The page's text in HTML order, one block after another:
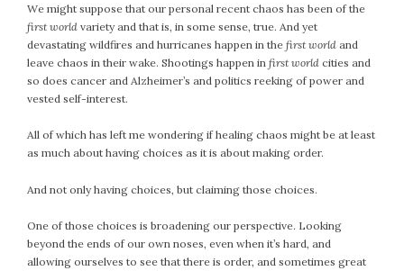
We might suppose that our personal recent chaos has been of the
first world variety and that is, in some sense, true. And yet
devastating wildfires and hurricanes happen in the first world and
leave chaos in their wake. Shootings happen in first world cities and
so does cancer and Alzheimer’s and politics reeking of power and
vested self-interest.
All of which has left me wondering if healing chaos might be at least
as much about having choices as it is about making order.
And not only having choices, but claiming those choices.
One of those choices is broadening our perspective. Looking
beyond the ends of our own noses, even when it’s hard, and
allowing ourselves to see that there is order, and sometimes great